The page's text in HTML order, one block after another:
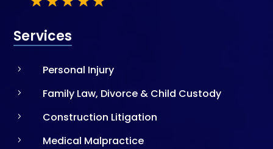
Services
5 Personal Injury
5 Family Law, Divorce & Child Custody
5 Construction Litigation
5 Medical Malpractice